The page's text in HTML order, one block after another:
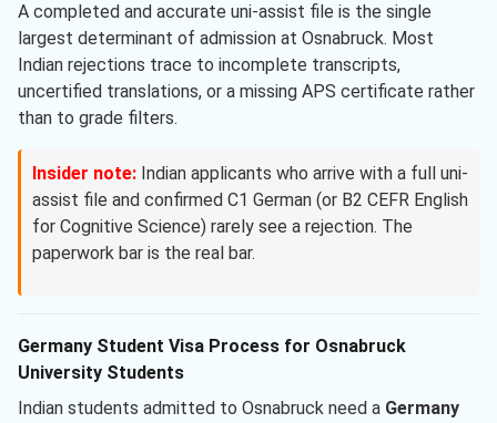
A completed and accurate uni-assist file is the single
largest determinant of admission at Osnabruck. Most
Indian rejections trace to incomplete transcripts,
uncertified translations, or a missing APS certificate rather
than to grade filters.
Insider note: Indian applicants who arrive with a full uni-
assist file and confirmed C1 German (or B2 CEFR English
for Cognitive Science) rarely see a rejection. The
paperwork bar is the real bar.
Germany Student Visa Process for Osnabruck
University Students
Indian students admitted to Osnabruck need a Germany